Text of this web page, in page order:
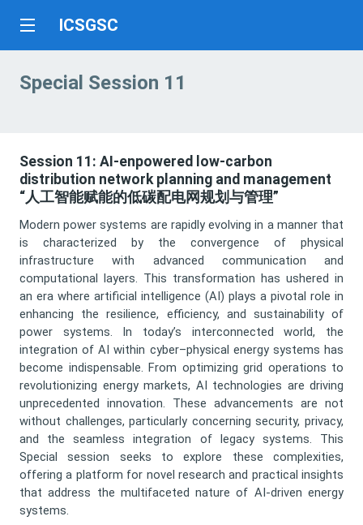
ICSGSC
Special Session 11
Session 11: AI-enpowered low-carbon
distribution network planning and management
“人工智能赋能的低碳配电网规划与管理”
Modern power systems are rapidly evolving in a manner that
is characterized by the convergence of physical
infrastructure with advanced communication and
computational layers. This transformation has ushered in
an era where artificial intelligence (AI) plays a pivotal role in
enhancing the resilience, efficiency, and sustainability of
power systems. In today’s interconnected world, the
integration of AI within cyber–physical energy systems has
become indispensable. From optimizing grid operations to
revolutionizing energy markets, AI technologies are driving
unprecedented innovation. These advancements are not
without challenges, particularly concerning security, privacy,
and the seamless integration of legacy systems. This
Special session seeks to explore these complexities,
offering a platform for novel research and practical insights
that address the multifaceted nature of AI-driven energy
systems.